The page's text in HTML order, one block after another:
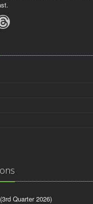
Quarter 2026)